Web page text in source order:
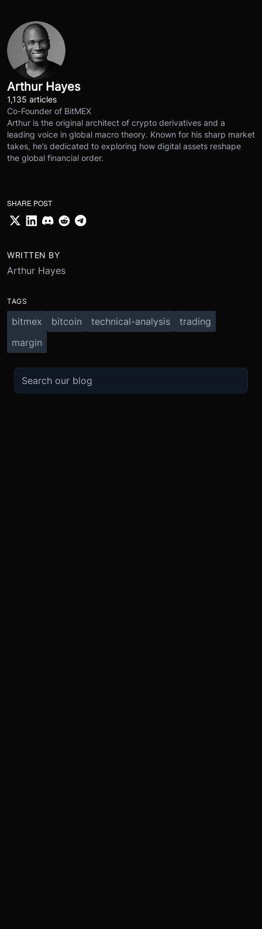
Arthur Hayes
1,135 articles
Co-Founder of BitMEX
Arthur is the original architect of crypto derivatives and a
leading voice in global macro theory. Known for his sharp market
takes, he’s dedicated to exploring how digital assets reshape
the global financial order.
SHARE POST
WRITTEN BY
Arthur Hayes
TAGS
bitmex bitcoin technical-analysis
trading
margin